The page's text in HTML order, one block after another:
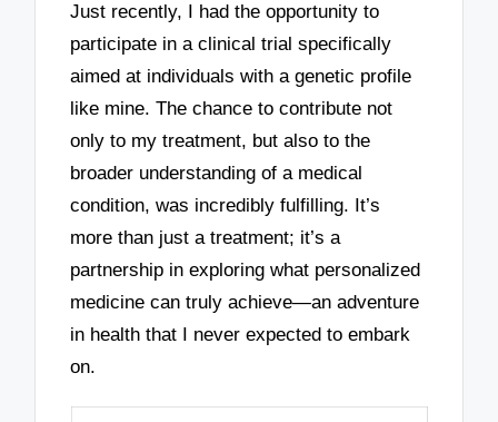
Just recently, I had the opportunity to
participate in a clinical trial specifically
aimed at individuals with a genetic profile
like mine. The chance to contribute not
only to my treatment, but also to the
broader understanding of a medical
condition, was incredibly fulfilling. It’s
more than just a treatment; it’s a
partnership in exploring what personalized
medicine can truly achieve—an adventure
in health that I never expected to embark
on.